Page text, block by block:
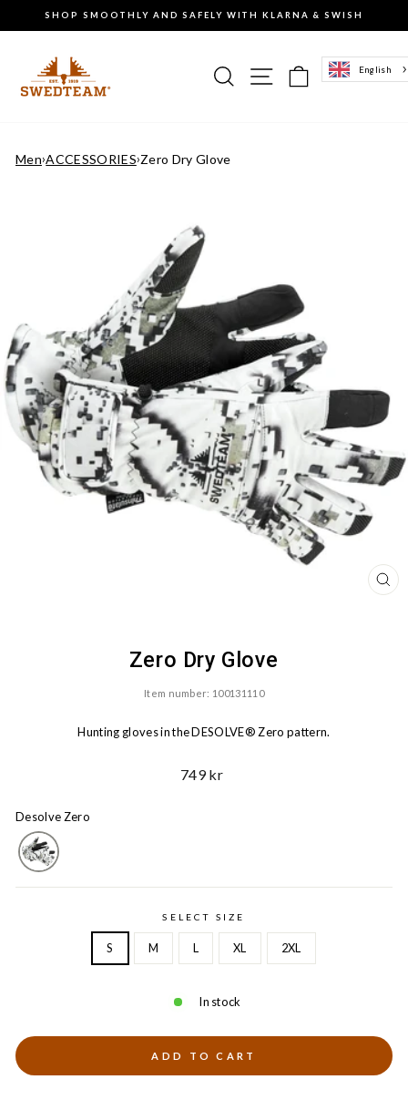
Pause
slideshow
SHOP SMOOTHLY AND SAFELY WITH KLARNA & SWISH
SearchSite navigation
Basket of
English
Men›ACCESSORIES›Zero Dry Glove
Zero Dry Glove
Item number: 100131110
Hunting gloves in the DESOLVE® Zero pattern.
Ord.
749 kr
Desolve Zero
SELECT SIZE
S M L XL 2XL
In stock
ADD TO CART